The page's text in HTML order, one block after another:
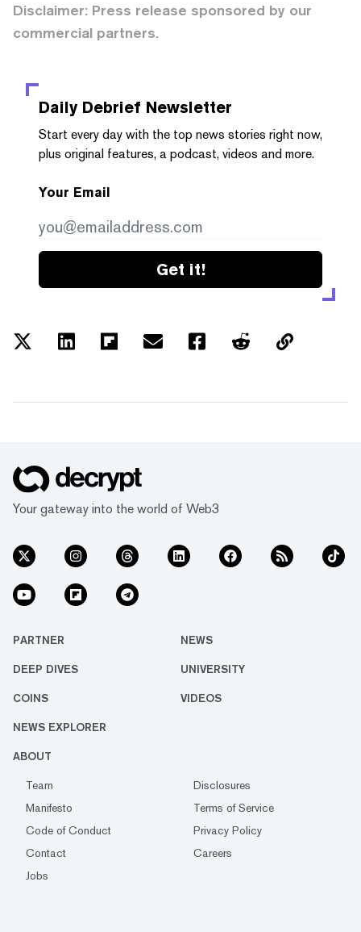
Disclaimer: Press release sponsored by our
commercial partners.
Daily Debrief Newsletter
Start every day with the top news stories right now,
plus original features, a podcast, videos and more.
Your Email
Get it!
Your gateway into the world of Web3
PARTNER NEWS
DEEP DIVES UNIVERSITY
COINS VIDEOS
NEWS EXPLORER
ABOUT
Team
Disclosures
Manifesto
Terms of Service
Code of Conduct
Privacy Policy
Contact
Careers
Jobs